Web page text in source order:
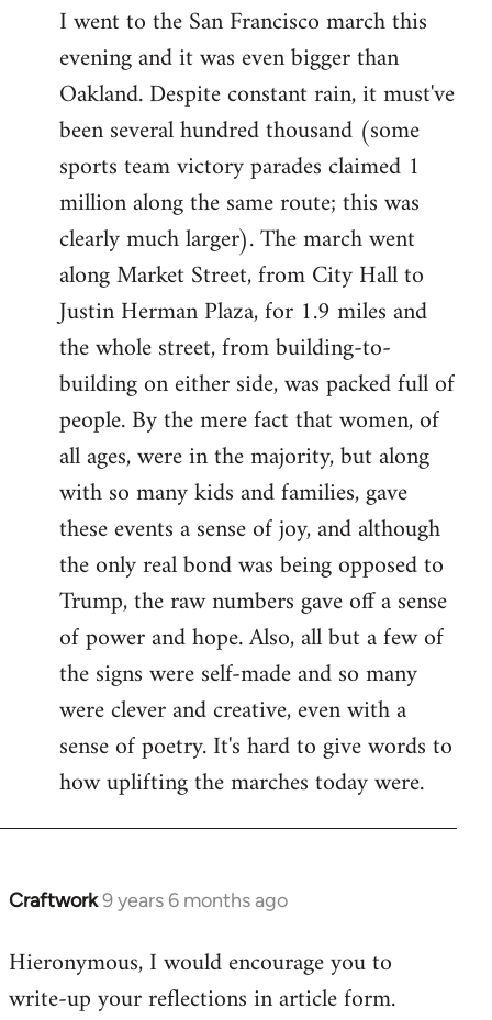
I went to the San Francisco march this
evening and it was even bigger than
Oakland. Despite constant rain, it must've
been several hundred thousand (some
sports team victory parades claimed 1
million along the same route; this was
clearly much larger). The march went
along Market Street, from City Hall to
Justin Herman Plaza, for 1.9 miles and
the whole street, from building-to-
building on either side, was packed full of
people. By the mere fact that women, of
all ages, were in the majority, but along
with so many kids and families, gave
these events a sense of joy, and although
the only real bond was being opposed to
Trump, the raw numbers gave off a sense
of power and hope. Also, all but a few of
the signs were self-made and so many
were clever and creative, even with a
sense of poetry. It's hard to give words to
how uplifting the marches today were.
Craftwork9 years 6 months ago
In
to
Welcome
Hieronymous, I would encourage you to
write-up your reflections in article form.